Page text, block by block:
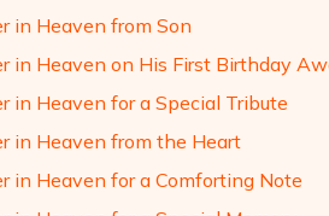
in Heaven from Son
in Heaven on His First Birthday
in Heaven for a Special Tribute
in Heaven from the Heart
in Heaven for a Comforting Note